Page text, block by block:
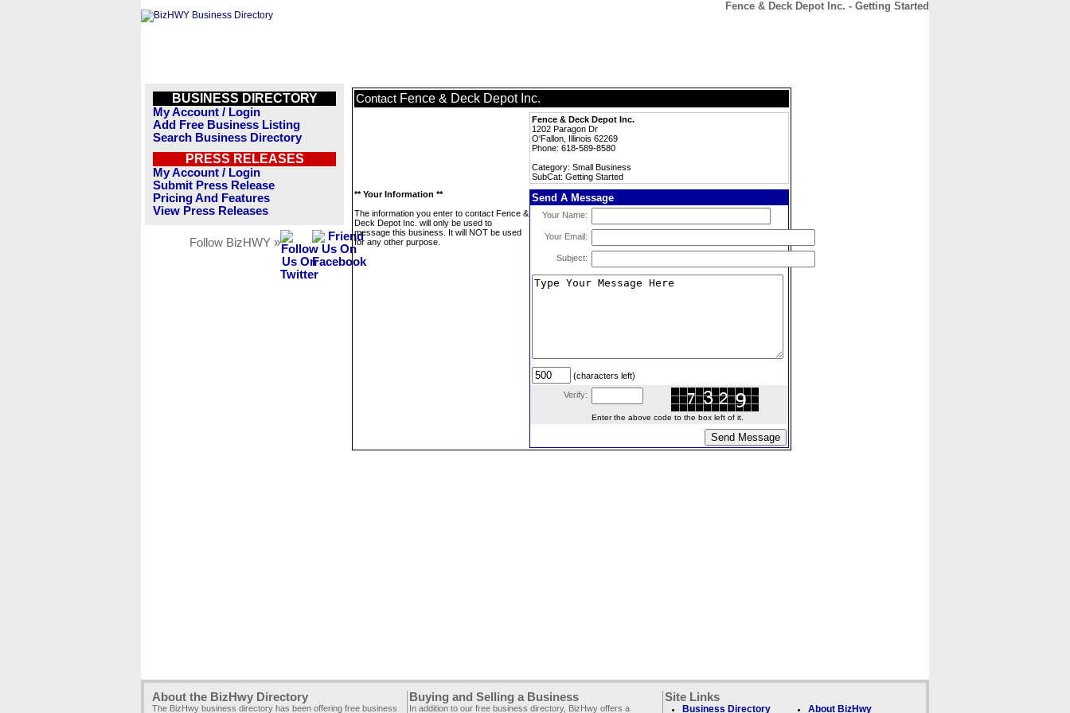
Fence & Deck Depot Inc. - Getting Started
BUSINESS DIRECTORY
My Account / Login
Add Free Business Listing
Search Business Directory
PRESS RELEASES
My Account / Login
Submit Press Release
Pricing And Features
View Press Releases
Follow BizHWY »
Contact Fence & Deck Depot Inc.
Fence & Deck Depot Inc.
1202 Paragon Dr
O'Fallon, Illinois 62269
Phone: 618-589-8580
Category: Small Business
SubCat: Getting Started
** Your Information **
The information you enter to contact Fence &
Deck Depot Inc. will only be used to
message this business. It will NOT be used
for any other purpose.
Send A Message
Your Name:
Your Email:
Subject:
(characters left)
Verify:
Enter the above code to the box left of it.
About the BizHwy Directory
The BizHwy business directory has been offering free business
Buying and Selling a Business
In addition to our free business directory, BizHwy offers a
Site Links
Business Directory About BizHwy